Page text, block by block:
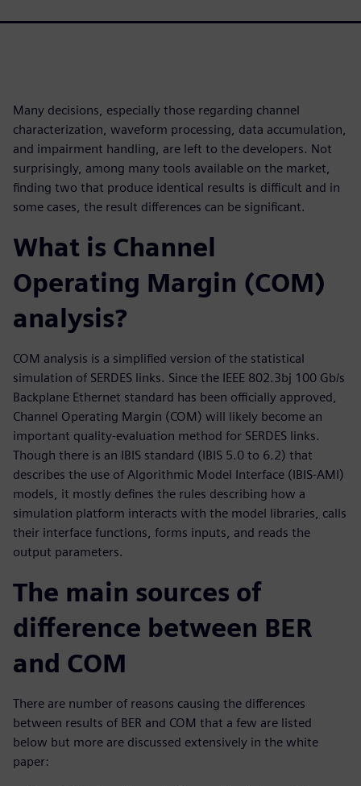
Many decisions, especially those regarding channel
characterization, waveform processing, data accumulation,
and impairment handling, are left to the developers. Not
surprisingly, among many tools available on the market,
finding two that produce identical results is difficult and in
some cases, the result differences can be significant.
What is Channel
Operating Margin (COM)
analysis?
COM analysis is a simplified version of the statistical
simulation of SERDES links. Since the IEEE 802.3bj 100 Gb/s
Backplane Ethernet standard has been officially approved,
Channel Operating Margin (COM) will likely become an
important quality-evaluation method for SERDES links.
Though there is an IBIS standard (IBIS 5.0 to 6.2) that
describes the use of Algorithmic Model Interface (IBIS-AMI)
models, it mostly defines the rules describing how a
simulation platform interacts with the model libraries, calls
their interface functions, forms inputs, and reads the
output parameters.
The main sources of
difference between BER
and COM
There are number of reasons causing the differences
between results of BER and COM that a few are listed
below but more are discussed extensively in the white
paper: